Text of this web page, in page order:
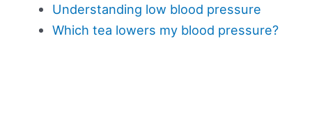
Understanding low blood pressure
Which tea lowers my blood pressure?